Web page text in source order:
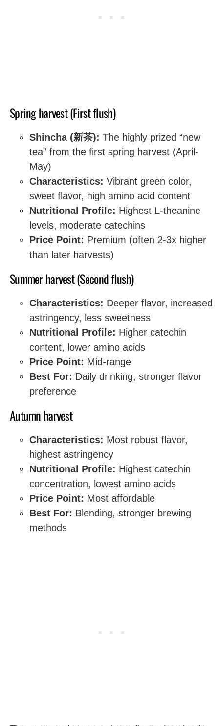
Spring harvest (First flush)
Shincha (新茶): The highly prized “new
tea” from the first spring harvest (April-
May)
Characteristics: Vibrant green color,
sweet flavor, high amino acid content
Nutritional Profile: Highest L-theanine
levels, moderate catechins
Price Point: Premium (often 2-3x higher
than later harvests)
Summer harvest (Second flush)
Characteristics: Deeper flavor, increased
astringency, less sweetness
Nutritional Profile: Higher catechin
content, lower amino acids
Price Point: Mid-range
Best For: Daily drinking, stronger flavor
preference
Autumn harvest
Characteristics: Most robust flavor,
highest astringency
Nutritional Profile: Highest catechin
concentration, lowest amino acids
Price Point: Most affordable
Best For: Blending, stronger brewing
methods